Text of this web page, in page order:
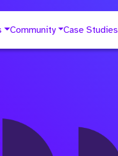
Community Case Studies